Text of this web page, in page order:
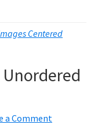
Centered
a Comment